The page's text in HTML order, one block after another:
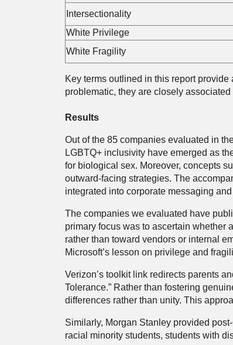
Intersectionality
White Privilege
White Fragility
Key terms outlined in this report
problematic, they are closely
Results
Out of the 85 companies evaluated in
LGBTQ+ inclusivity have emerged as
for biological sex. Moreover, concepts
outward-facing strategies. The
integrated into corporate messaging
The companies we evaluated have
primary focus was to ascertain whether
rather than toward vendors or internal
Microsoft’s lesson on privilege and
Verizon’s toolkit link redirects parents
Tolerance.” Rather than fostering
differences rather than unity. This
Similarly, Morgan Stanley provided
racial minority students, students with